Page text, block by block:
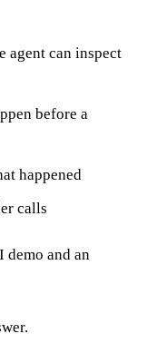
agent can inspect
before a
happened
calls
demo and an